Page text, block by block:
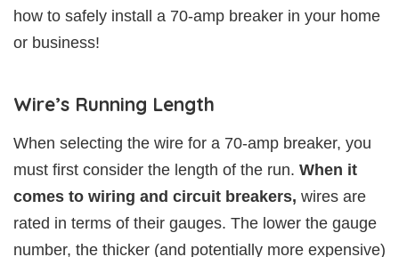
how to safely install a 70-amp breaker in your home
or business!
Wire’s Running Length
When selecting the wire for a 70-amp breaker, you
must first consider the length of the run. When it
comes to wiring and circuit breakers, wires are
rated in terms of their gauges. The lower the gauge
number, the thicker (and potentially more expensive)